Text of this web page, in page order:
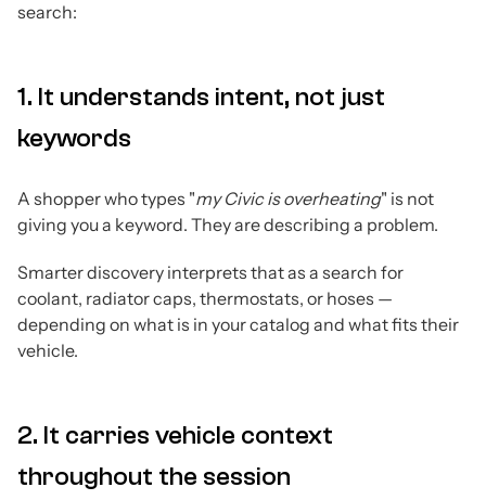
search:
1. It understands intent, not just
keywords
A shopper who types "my Civic is overheating" is not
giving you a keyword. They are describing a problem.
Smarter discovery interprets that as a search for
coolant, radiator caps, thermostats, or hoses —
depending on what is in your catalog and what fits their
vehicle.
2. It carries vehicle context
throughout the session